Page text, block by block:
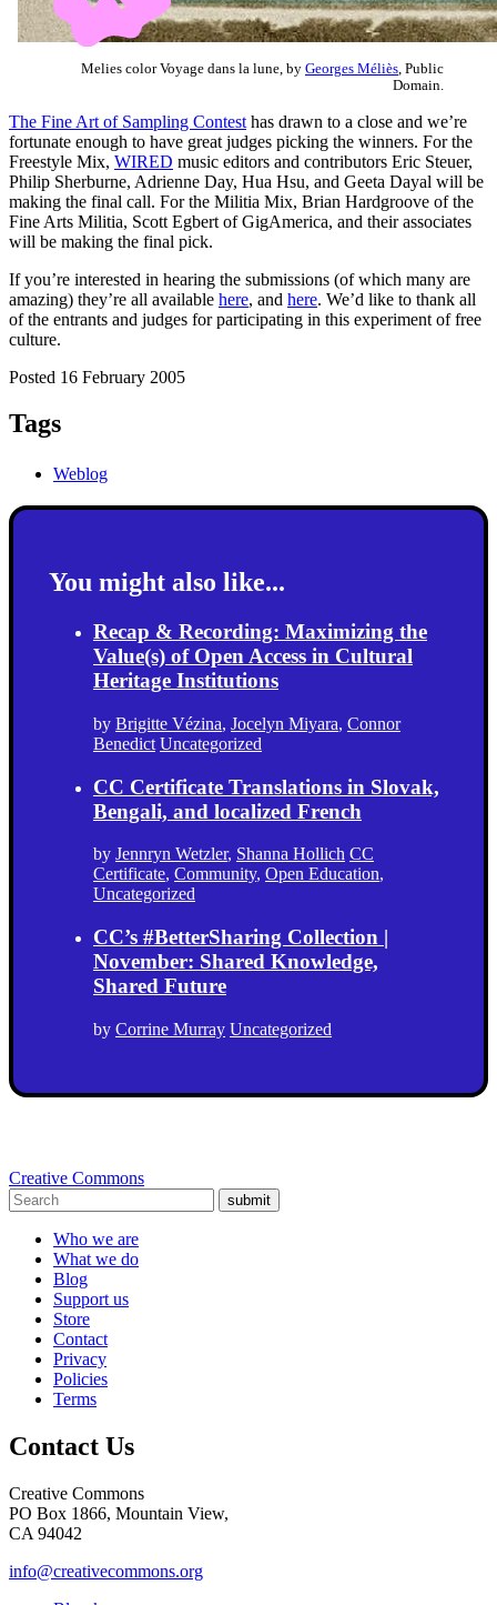
Melies color Voyage dans la lune, by Georges Méliès , Public
Domain.
The Fine Art of Sampling Contest has drawn to a close and we’re
fortunate enough to have great judges picking the winners. For the
Freestyle Mix, WIRED music editors and contributors Eric Steuer,
Philip Sherburne, Adrienne Day, Hua Hsu, and Geeta Dayal will be
making the final call. For the Militia Mix, Brian Hardgroove of the
Fine Arts Militia, Scott Egbert of GigAmerica, and their associates
will be making the final pick.
If you’re interested in hearing the submissions (of which many are
amazing) they’re all available here, and here. We’d like to thank all
of the entrants and judges for participating in this experiment of free
culture.
Posted 16 February 2005
Tags
Weblog
You might also like...
Recap & Recording: Maximizing the
Value(s) of Open Access in Cultural
Heritage Institutions
by Brigitte Vézina, Jocelyn Miyara, Connor
Benedict Uncategorized
CC Certificate Translations in Slovak,
Bengali, and localized French
by Jennryn Wetzler, Shanna Hollich CC
Certificate, Community, Open Education,
Uncategorized
CC’s #BetterSharing Collection |
November: Shared Knowledge,
Shared Future
by Corrine Murray Uncategorized
Creative Commons
submit
Who we are
What we do
Blog
Support us
Store
Contact
Privacy
Policies
Terms
Contact Us
Creative Commons
PO Box 1866, Mountain View,
CA 94042
info@creativecommons.org